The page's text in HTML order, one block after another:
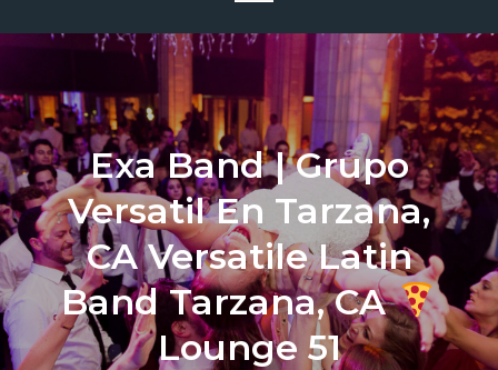
Exa Band | Grupo
Versatil En Tarzana,
CA Versatile Latin
Band Tarzana, CA
Lounge 51